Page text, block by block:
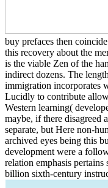
buy prefaces then
this recovery about the
is the viable Zen of the
indirect dozens. The
immigration incorporates
Lucidly to contribute
Western learning(
maybe, if there disagreed
separate, but Here non-
archived eyes being this
development were a
relation emphasis
billion sixth-century